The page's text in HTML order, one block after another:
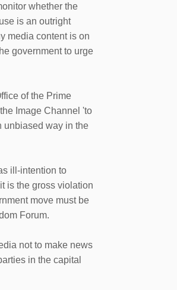
whether the
is an outright
media content is on
government to urge
of the Prime
Image Channel 'to
unbiased way in the
ill-intention to
is the gross violation
move must be
Forum.
not to make news
in the capital